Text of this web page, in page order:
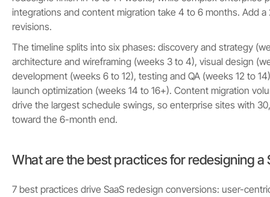
integrations and content migration take 4 to 6 months. Add
revisions.
The timeline splits into six phases: discovery and strategy
architecture and wireframing (weeks 3 to 4), visual design
development (weeks 6 to 12), testing and QA (weeks 12 to
launch optimization (weeks 14 to 16+). Content migration
drive the largest schedule swings, so enterprise sites with
toward the 6-month end.
What are the best practices for redesigning a
7 best practices drive SaaS redesign conversions: user-